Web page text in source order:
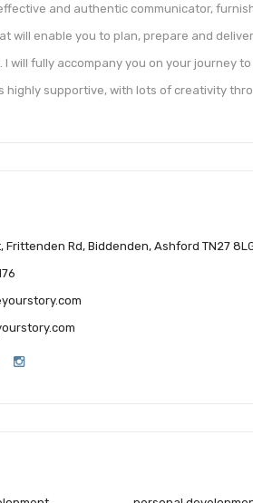
and authentic communicator,
will enable you to plan, prepare and
I will fully accompany you on your journey
highly supportive, with lots of creativity
Frittenden Rd, Biddenden, Ashford TN27